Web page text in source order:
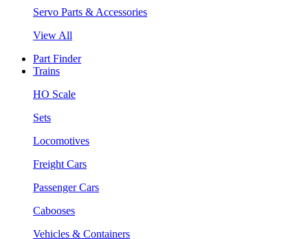
Servo Parts & Accessories
View All
Part Finder
Trains
HO Scale
Sets
Locomotives
Freight Cars
Passenger Cars
Cabooses
Vehicles & Containers